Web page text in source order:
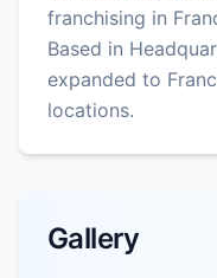
franchising in
Based in
expanded to
locations.
Gallery